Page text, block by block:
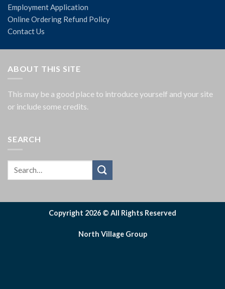
Employment Application
Online Ordering Refund Policy
Contact Us
ABOUT THIS SITE
This may be a good place to introduce yourself and your site
or include some credits.
SEARCH
Copyright 2026 © All Rights Reserved
North Village Group